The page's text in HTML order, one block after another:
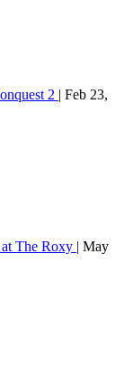
2 | Feb 23,
The Roxy | May